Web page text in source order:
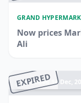
GRAND
Now prices
Ali
EXPIRED
Ended 14 Dec,